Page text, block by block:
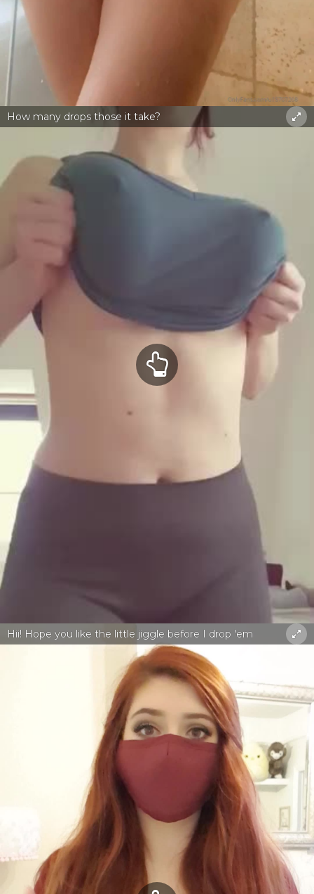
How many drops those it take?
Hii! Hope you like the little jiggle before I drop 'em